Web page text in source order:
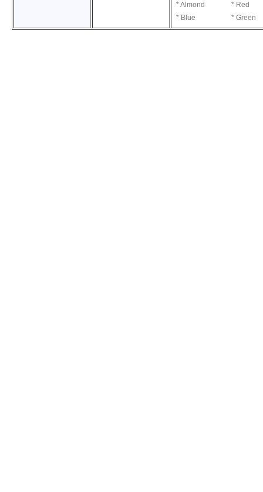
* Almond
* Red
* Blue
* Green